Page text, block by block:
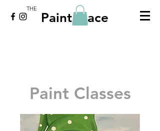
Paint Place
THE
Paint Classes